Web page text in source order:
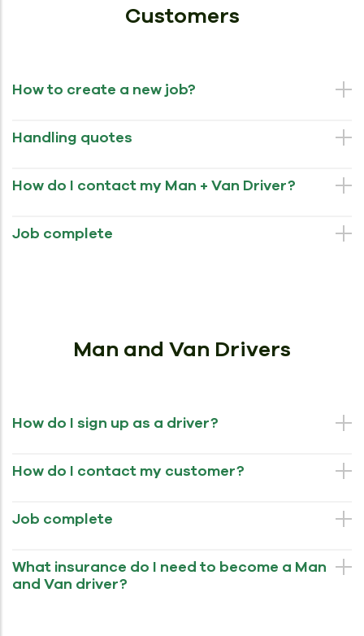
Customers
How to create a new job?
Handling quotes
How do I contact my Man + Van Driver?
Job complete
Man and Van Drivers
How do I sign up as a driver?
How do I contact my customer?
Job complete
What insurance do I need to become a Man
and Van driver?